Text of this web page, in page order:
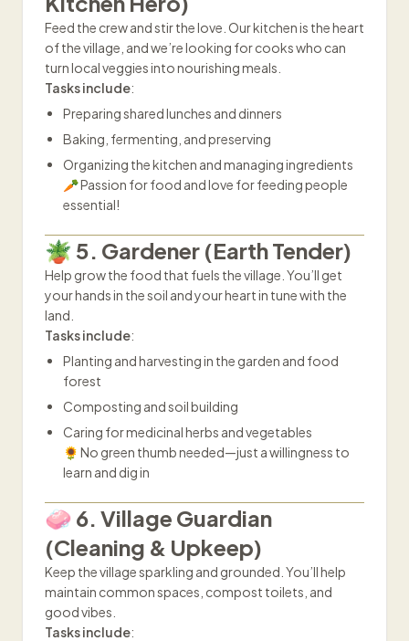
Feed the crew and stir the love. Our kitchen is the heart
of the village, and we’re looking for cooks who can
turn local veggies into nourishing meals.
Tasks include:
Preparing shared lunches and dinners
Baking, fermenting, and preserving
Organizing the kitchen and managing ingredients
🥕 Passion for food and love for feeding people
essential!
🪴 5. Gardener (Earth Tender)
Help grow the food that fuels the village. You’ll get
your hands in the soil and your heart in tune with the
land.
Tasks include:
Planting and harvesting in the garden and food
forest
Composting and soil building
Caring for medicinal herbs and vegetables
🌻 No green thumb needed—just a willingness to
learn and dig in
🧼 6. Village Guardian
(Cleaning & Upkeep)
Keep the village sparkling and grounded. You’ll help
maintain common spaces, compost toilets, and
good vibes.
Tasks include: